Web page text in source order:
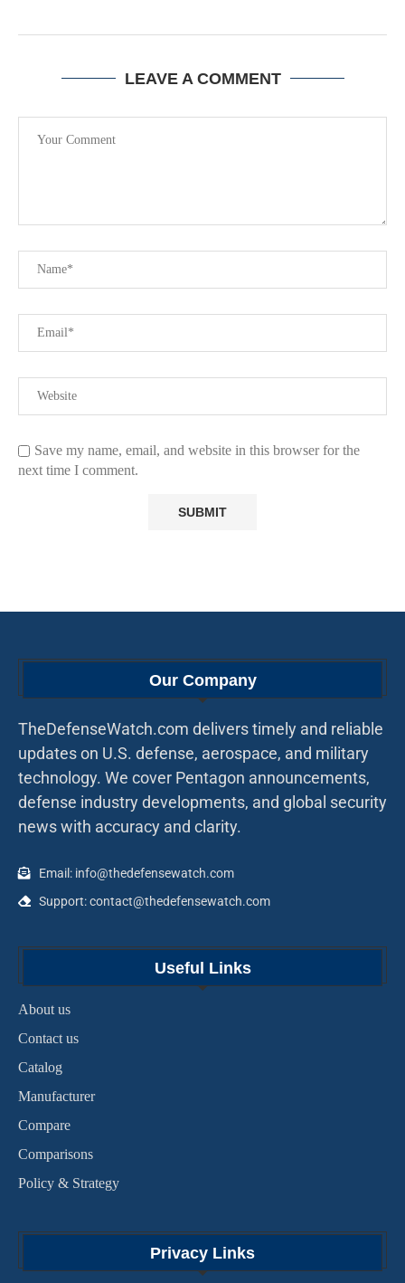
LEAVE A COMMENT
Save my name, email, and website in this browser for the
next time I comment.
Our Company
TheDefenseWatch.com delivers timely and reliable
updates on U.S. defense, aerospace, and military
technology. We cover Pentagon announcements,
defense industry developments, and global security
news with accuracy and clarity.
Email: info@thedefensewatch.com
Support: contact@thedefensewatch.com
Useful Links
About us
Contact us
Catalog
Manufacturer
Compare
Comparisons
Policy & Strategy
Privacy Links